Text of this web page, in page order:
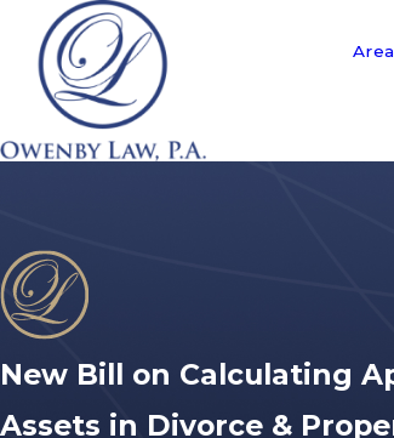
New Bill on Calculating
Assets in Divorce &